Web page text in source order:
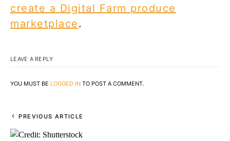
create a Digital Farm produce
marketplace.
LEAVE A REPLY
YOU MUST BE LOGGED IN TO POST A COMMENT.
PREVIOUS ARTICLE